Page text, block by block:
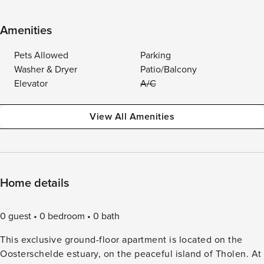
Amenities
Pets Allowed
Parking
Washer & Dryer
Patio/Balcony
Elevator
A/C
View All Amenities
Home details
0 guest 0 bedroom
0 bath
This exclusive ground-floor apartment is located on the
Oosterschelde estuary, on the peaceful island of Tholen. At